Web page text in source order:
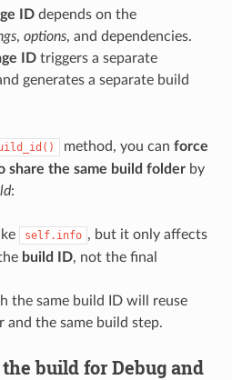
IDdepends on the
, options, and dependencies.
IDtriggers a separate
generates a separate build
method, you can force
share the same build folderby
:
self.info , but it only affects
build ID, not the final
the same build ID will reuse
and the same build step.
build for Debug and